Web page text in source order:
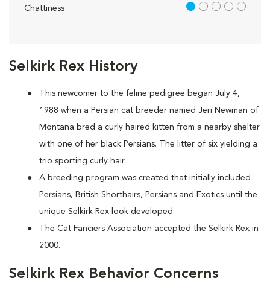
Selkirk Rex History
This newcomer to the feline pedigree began July 4,
1988 when a Persian cat breeder named Jeri Newman of
Montana bred a curly haired kitten from a nearby shelter
with one of her black Persians. The litter of six yielding a
trio sporting curly hair.
A breeding program was created that initially included
Persians, British Shorthairs, Persians and Exotics until the
unique Selkirk Rex look developed.
The Cat Fanciers Association accepted the Selkirk Rex in
2000.
Selkirk Rex Behavior Concerns
Chattiness 1 out of 5